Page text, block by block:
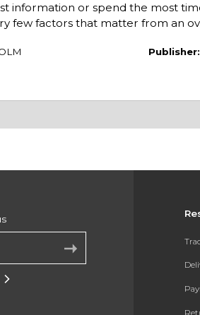
information or spend the most
few factors that matter from an
Publisher: